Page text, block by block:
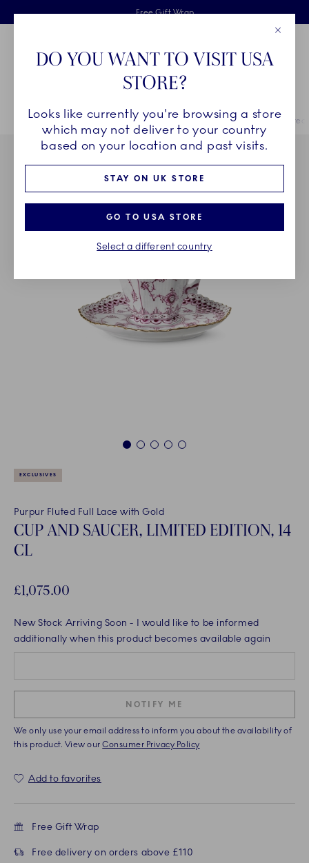
Skiplinks
Free delivery on orders above £110
Free Gift Wrap
2 years breakage warranty
Main Navigation
Breadcrumb Headlinesss
HomeCOLLECTIONS Royal Copenhagen Exclusives Purpur
1 2 3 4 5
EXCLUSIVES
Purpur Fluted Full Lace with Gold
CUP AND SAUCER, LIMITED EDITION, 14
CL
£1,075.00
New Stock Arriving Soon - I would like to be informed
additionally when this product becomes available again
NOTIFY ME
We only use your email address to inform you about the availability of
this product. View ourConsumer Privacy Policy
Add to favorites
Free Gift Wrap
Free delivery on orders above £110
DO YOU WANT TO VISIT USA
STORE?
Looks like currently you're browsing a store
which may not deliver to your country
based on your location and past visits.
STAY ON UK STORE
GO TO USA STORE
Select a different country